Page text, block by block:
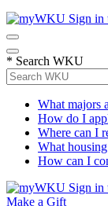
Sign in
* Search WKU
What majors
How do I
Where can I
What
How can I
Sign in
Make a Gift